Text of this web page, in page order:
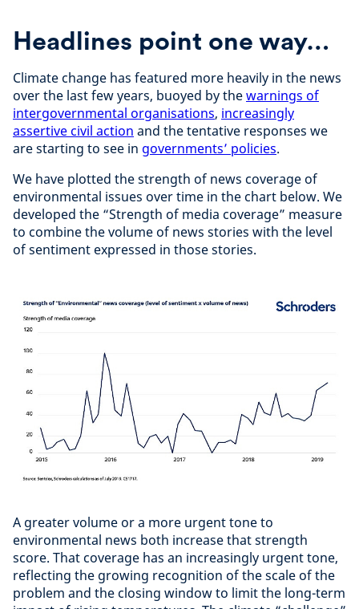
Headlines point one way…
Climate change has featured more heavily in the news
over the last few years, buoyed by thewarnings of
intergovernmental organisations, increasingly
assertive civil action and the tentative responses we
are starting to see in governments’ policies.
We have plotted the strength of news coverage of
environmental issues over time in the chart below. We
developed the “Strength of media coverage” measure
to combine the volume of news stories with the level
of sentiment expressed in those stories.
A greater volume or a more urgent tone to
environmental news both increase that strength
score. That coverage has an increasingly urgent tone,
reflecting the growing recognition of the scale of the
problem and the closing window to limit the long-term